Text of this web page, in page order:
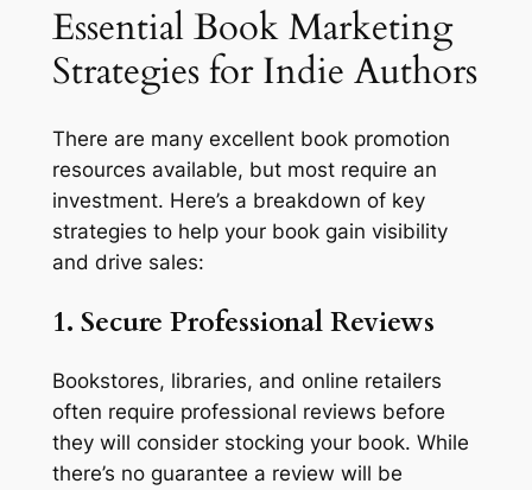
Essential Book Marketing
Strategies for Indie Authors
There are many excellent book promotion
resources available, but most require an
investment. Here’s a breakdown of key
strategies to help your book gain visibility
and drive sales:
1. Secure Professional Reviews
Bookstores, libraries, and online retailers
often require professional reviews before
they will consider stocking your book. While
there’s no guarantee a review will be